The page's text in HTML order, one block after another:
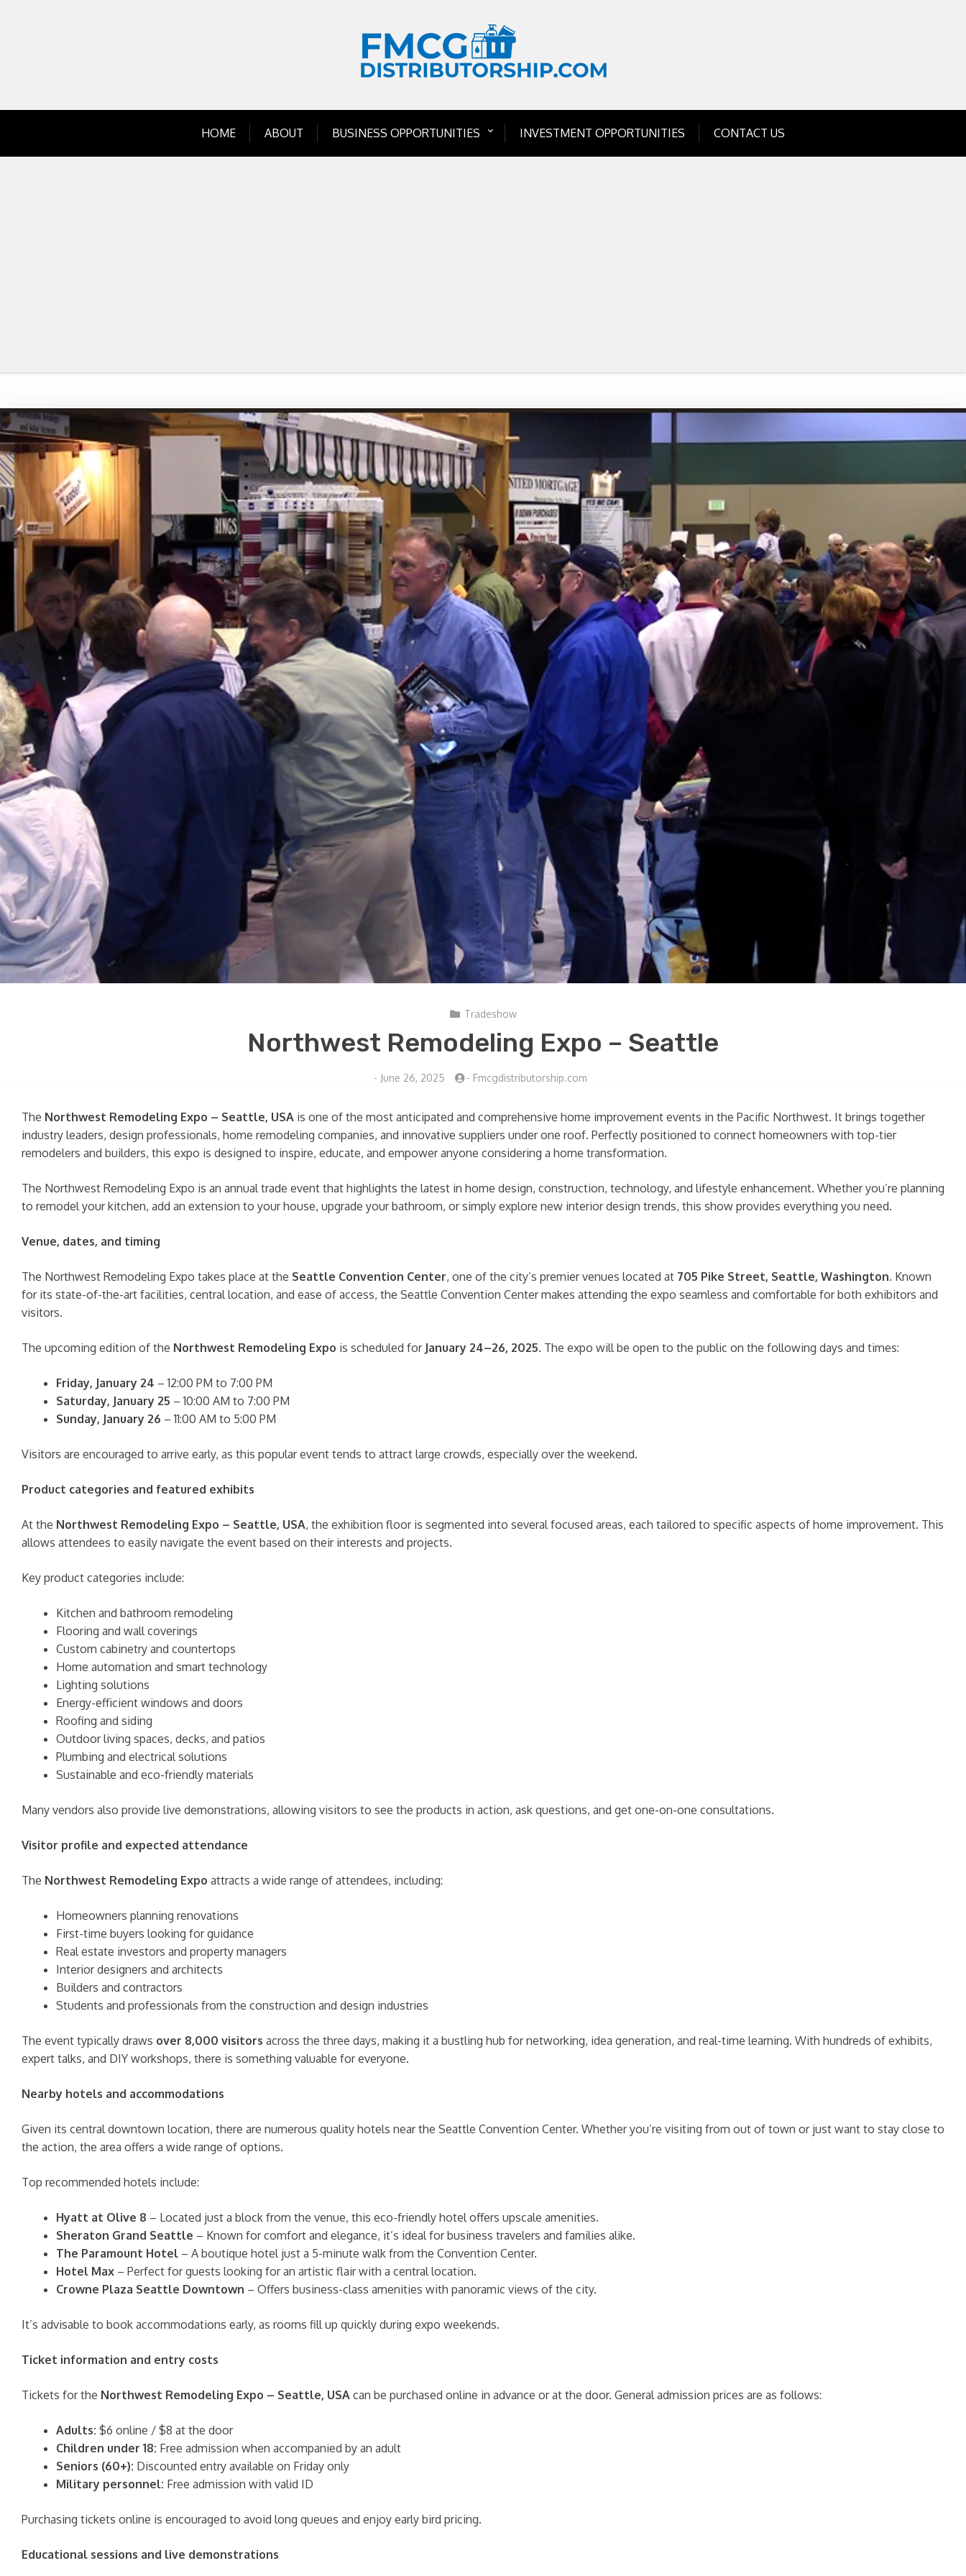
HOME ABOUT BUSINESS OPPORTUNITIES INVESTMENT OPPORTUNITIES CONTACT US
Tradeshow
Northwest Remodeling Expo – Seattle
- June 26, 2025 - Fmcgdistributorship.com
The Northwest Remodeling Expo – Seattle, USA is one of the most anticipated and comprehensive home improvement events in the Pacific Northwest. It brings together
industry leaders, design professionals, home remodeling companies, and innovative suppliers under one roof. Perfectly positioned to connect homeowners with top-tier
remodelers and builders, this expo is designed to inspire, educate, and empower anyone considering a home transformation.
The Northwest Remodeling Expo is an annual trade event that highlights the latest in home design, construction, technology, and lifestyle enhancement. Whether you’re planning
to remodel your kitchen, add an extension to your house, upgrade your bathroom, or simply explore new interior design trends, this show provides everything you need.
Venue, dates, and timing
The Northwest Remodeling Expo takes place at the Seattle Convention Center, one of the city’s premier venues located at 705 Pike Street, Seattle, Washington. Known
for its state-of-the-art facilities, central location, and ease of access, the Seattle Convention Center makes attending the expo seamless and comfortable for both exhibitors and
visitors.
The upcoming edition of the Northwest Remodeling Expo is scheduled for January 24–26, 2025. The expo will be open to the public on the following days and times:
Friday, January 24 – 12:00 PM to 7:00 PM
Saturday, January 25 – 10:00 AM to 7:00 PM
Sunday, January 26 – 11:00 AM to 5:00 PM
Visitors are encouraged to arrive early, as this popular event tends to attract large crowds, especially over the weekend.
Product categories and featured exhibits
At the Northwest Remodeling Expo – Seattle, USA, the exhibition floor is segmented into several focused areas, each tailored to specific aspects of home improvement. This
allows attendees to easily navigate the event based on their interests and projects.
Key product categories include:
Kitchen and bathroom remodeling
Flooring and wall coverings
Custom cabinetry and countertops
Home automation and smart technology
Lighting solutions
Energy-efficient windows and doors
Roofing and siding
Outdoor living spaces, decks, and patios
Plumbing and electrical solutions
Sustainable and eco-friendly materials
Many vendors also provide live demonstrations, allowing visitors to see the products in action, ask questions, and get one-on-one consultations.
Visitor profile and expected attendance
The Northwest Remodeling Expo attracts a wide range of attendees, including:
Homeowners planning renovations
First-time buyers looking for guidance
Real estate investors and property managers
Interior designers and architects
Builders and contractors
Students and professionals from the construction and design industries
The event typically draws over 8,000 visitors across the three days, making it a bustling hub for networking, idea generation, and real-time learning. With hundreds of exhibits,
expert talks, and DIY workshops, there is something valuable for everyone.
Nearby hotels and accommodations
Given its central downtown location, there are numerous quality hotels near the Seattle Convention Center. Whether you’re visiting from out of town or just want to stay close to
the action, the area offers a wide range of options.
Top recommended hotels include:
Hyatt at Olive 8 – Located just a block from the venue, this eco-friendly hotel offers upscale amenities.
Sheraton Grand Seattle – Known for comfort and elegance, it’s ideal for business travelers and families alike.
The Paramount Hotel – A boutique hotel just a 5-minute walk from the Convention Center.
Hotel Max – Perfect for guests looking for an artistic flair with a central location.
Crowne Plaza Seattle Downtown – Offers business-class amenities with panoramic views of the city.
It’s advisable to book accommodations early, as rooms fill up quickly during expo weekends.
Ticket information and entry costs
Tickets for the Northwest Remodeling Expo – Seattle, USA can be purchased online in advance or at the door. General admission prices are as follows:
Adults: $6 online / $8 at the door
Children under 18: Free admission when accompanied by an adult
Seniors (60+): Discounted entry available on Friday only
Military personnel: Free admission with valid ID
Purchasing tickets online is encouraged to avoid long queues and enjoy early bird pricing.
Educational sessions and live demonstrations